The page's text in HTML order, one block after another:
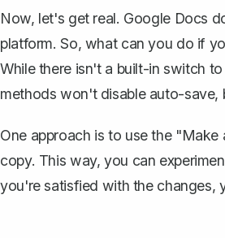
Now, let's get real. Google Docs
platform. So, what can you do if
While there isn't a built-in switch
methods won't disable auto-save,
One approach is to use the "Make
copy. This way, you can
you're satisfied with the changes,